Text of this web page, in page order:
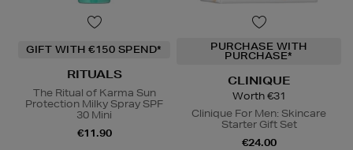
GIFT WITH €150 SPEND*
RITUALS
The Ritual of Karma Sun
Protection Milky Spray SPF
30 Mini
€11.90
PURCHASE WITH
PURCHASE*
CLINIQUE
Worth €31
Clinique For Men: Skincare
Starter Gift Set
€24.00